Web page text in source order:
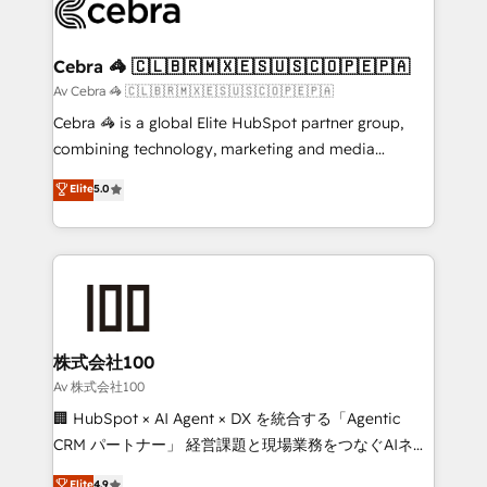
systems you use You need a clear method to reach
current processes together, from which we create a
focused action plan. By implementing these steps in
your day-to-day business, you will start to see
results fast. This creates space for growth! Want to
meeting!
Cebra 🦓 🇨🇱🇧🇷🇲🇽🇪🇸🇺🇸🇨🇴🇵🇪🇵🇦
Av Cebra 🦓 🇨🇱🇧🇷🇲🇽🇪🇸🇺🇸🇨🇴🇵🇪🇵🇦
Cebra 🦓 is a global Elite HubSpot partner group,
combining technology, marketing and media
expertise across Latin America and Southern
Europe, with teams across 7 countries. Born in Chile,
we combine local insight with international reach to
help businesses grow through technology, creativity,
end solutions that integrate CRM, AI automation,
inbound and loop marketing, content, and digital
creativity. Our multicultural team works in Spanish,
Portuguese, and English to design scalable strategies
that drive measurable growth. 🌎 Highlights: • 10+
Elite5.0
株式会社100
Av 株式会社100
🏢 HubSpot × AI Agent × DX を統合する「Agentic
CRM パートナー」 経営課題と現場業務をつなぐAIネイ
ティブ・エージェンシーとして、HubSpot Eliteの実装